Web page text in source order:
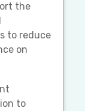
the
to reduce
on
to